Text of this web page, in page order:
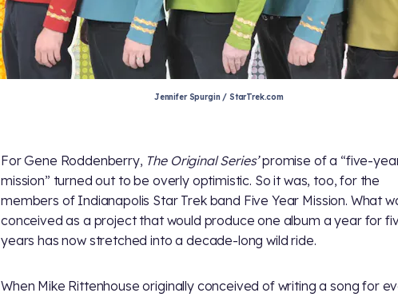
Jennifer Spurgin / StarTrek.com
For Gene Roddenberry, The Original Series’promise of a “five-
mission” turned out to be overly optimistic. So it was, too, for the
members of Indianapolis Star Trek band Five Year Mission. What
conceived as a project that would produce one album a year for
years has now stretched into a decade-long wild ride.
When Mike Rittenhouse originally conceived of writing a song for